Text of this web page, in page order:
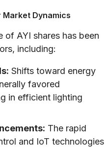
Dynamics
of AYI shares has been
including:
Shifts toward energy
favored
in efficient lighting
The rapid
and IoT technologies